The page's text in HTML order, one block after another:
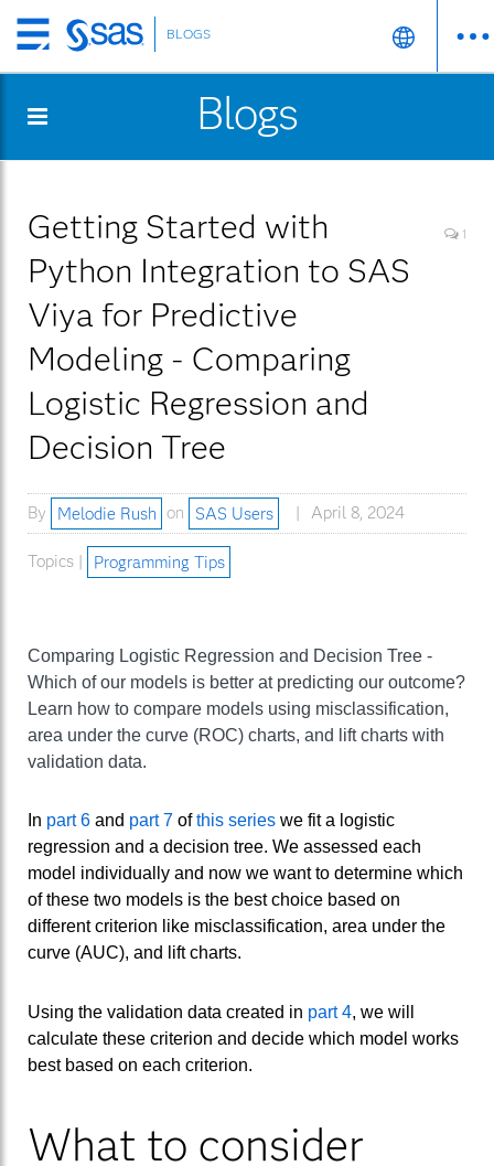
Skip
to
content
BLOGS
Blogs
Getting Started with
Python Integration to SAS
Viya for Predictive
Modeling - Comparing
Logistic Regression and
Decision Tree
1
By Melodie Rush on SAS Users April 8, 2024
Topics | Programming Tips
Comparing Logistic Regression and Decision Tree -
Which of our models is better at predicting our outcome?
Learn how to compare models using misclassification,
area under the curve (ROC) charts, and lift charts with
validation data.
In part 6 and part 7 ofthis series we fit a logistic
regression and a decision tree. We assessed each
model individually and now we want to determine which
of these two models is the best choice based on
different criterion like misclassification, area under the
curve (AUC), and lift charts.
Using the validation data created in part 4, we will
calculate these criterion and decide which model works
best based on each criterion.
What to consider